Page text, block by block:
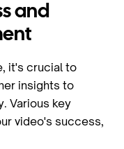
and
it's crucial to
insights to
Various key
video's success,